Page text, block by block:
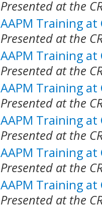
Presented at the
AAPM Training at
Presented at the
AAPM Training at
Presented at the
AAPM Training at
Presented at the
AAPM Training at
Presented at the
AAPM Training at
Presented at the
AAPM Training at
Presented at the